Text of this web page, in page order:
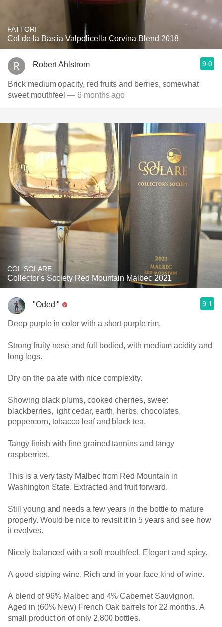
FATTORI
Col de la Bastia Valpolicella Corvina Blend 2018
Robert Ahlstrom 9.0
Brick medium opacity, red fruits and berries, somewhat
sweet mouthfeel — 6 months ago
COL SOLARE
Collector's Society Red Mountain Malbec 2021
"Odedi" 9.1
Deep purple in color with a short purple rim.
Strong fruity nose and full bodied, with medium acidity and
long legs.
Dry on the palate with nice complexity.
Showing black plums, cooked cherries, sweet
blackberries, light cedar, earth, herbs, chocolates,
peppercorn, tobacco leaf and black tea.
Tangy finish with fine grained tannins and tangy
raspberries.
This is a very tasty Malbec from Red Mountain in
Washington State. Extracted and fruit forward.
Still young and needs a few years in the bottle to mature
properly. Would be nice to revisit it in 5 years and see how
it evolves.
Nicely balanced with a soft mouthfeel. Elegant and spicy.
A good sipping wine. Rich and in your face kind of wine.
A blend of 96% Malbec and 4% Cabernet Sauvignon.
Aged in (60% New) French Oak barrels for 22 months. A
small production of only 2,800 bottles.